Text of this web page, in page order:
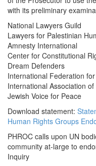
with its preliminary
National Lawyers Guild
Lawyers for Palestinian
Amnesty International
Center for Constitutional
Dream Defenders
International Federation
International Association
Jewish Voice for Peace
Download statement:
Human Rights Groups
PHROC calls upon UN
community at-large to
Inquiry